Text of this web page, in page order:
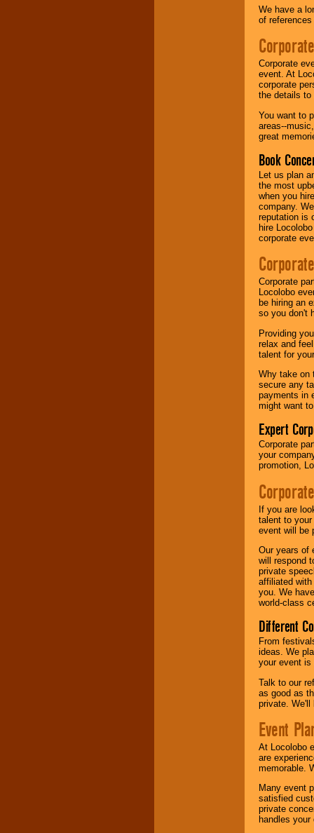
We have a
of
Corporate
event. At
corporate
the details to
You want to
areas--
great
Book
Let us plan
the most
when you
company.
reputation is
hire
corporate
Corporate
Locolobo
be hiring an
so you don't
Providing
relax and
talent for
Why take on
secure any
payments in
might want
Expert
Corporate
your
promotion,
If you are
talent to
event will be
Our years of
will respond
private
affiliated
you. We
world-class
Different
From
ideas. We
your event is
Talk to our
as good as
private. We'll
Event
At Locolobo
are
memorable.
Many event
satisfied
private
handles